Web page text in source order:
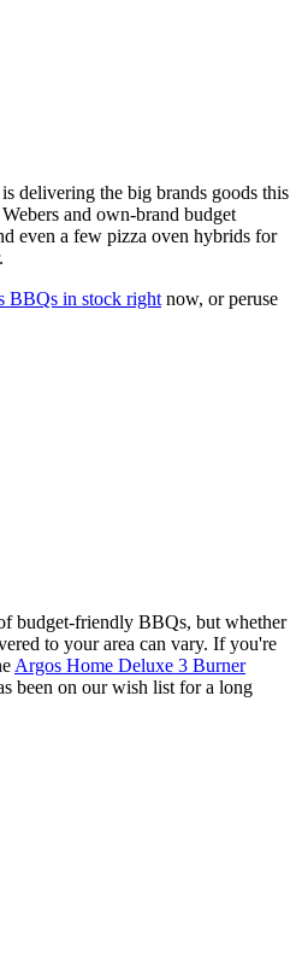
delivering the big brands goods this
and own-brand budget
even a few pizza oven hybrids for
BBQs in stock right now, or peruse
budget-friendly BBQs, but whether
to your area can vary. If you're
Argos Home Deluxe 3 Burner
been on our wish list for a long